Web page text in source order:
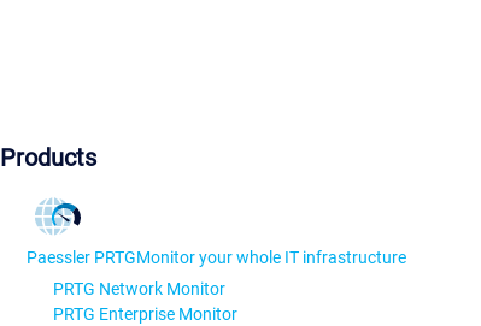
Products
Paessler PRTGMonitor your whole IT infrastructure
PRTG Network Monitor
PRTG Enterprise Monitor